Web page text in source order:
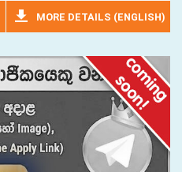
MORE DETAILS (ENGLISH)